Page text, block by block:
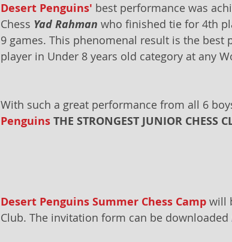
Desert Penguins' best performance was
Chess Yad Rahman who finished tie for 4th
9 games. This phenomenal result is the best
player in Under 8 years old category at any
With such a great performance from all 6
Penguins THE STRONGEST JUNIOR CHESS
Desert Penguins Summer Chess Camp will
Club. The invitation form can be downloaded